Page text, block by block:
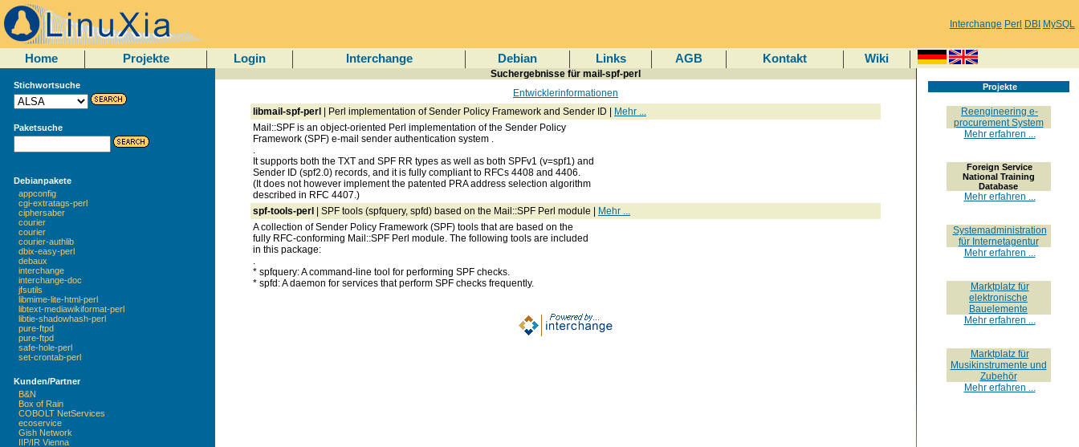
Interchange Perl DBI MySQL
Home Projekte Login Interchange Debian Links AGB Kontakt Wiki
Stichwortsuche
Paketsuche
Debianpakete
appconfig
cgi-extratags-perl
ciphersaber
courier
courier
courier-authlib
dbix-easy-perl
debaux
interchange
interchange-doc
jfsutils
libmime-lite-html-perl
libtext-mediawikiformat-perl
libtie-shadowhash-perl
pure-ftpd
pure-ftpd
safe-hole-perl
set-crontab-perl
Kunden/Partner
B&N
Box of Rain
COBOLT NetServices
ecoservice
Gish Network
IIP/IR Vienna
Suchergebnisse für mail-spf-perl
Entwicklerinformationen
libmail-spf-perl
| Perl implementation of Sender Policy Framework and Sender ID |
Mehr ...
Mail::SPF is an object-oriented Perl implementation of the Sender Policy
Framework (SPF) e-mail sender authentication system .
.
It supports both the TXT and SPF RR types as well as both SPFv1 (v=spf1) and
Sender ID (spf2.0) records, and it is fully compliant to RFCs 4408 and 4406.
(It does not however implement the patented PRA address selection algorithm
described in RFC 4407.)
spf-tools-perl
| SPF tools (spfquery, spfd) based on the Mail::SPF Perl module |
Mehr ...
A collection of Sender Policy Framework (SPF) tools that are based on the
fully RFC-conforming Mail::SPF Perl module. The following tools are included
in this package:
.
* spfquery: A command-line tool for performing SPF checks.
* spfd: A daemon for services that perform SPF checks frequently.
Projekte
Reengineering e-
procurement System
Mehr erfahren ...
Foreign Service
National Training
Database
Mehr erfahren ...
Systemadministration
für Internetagentur
Mehr erfahren ...
Marktplatz für
elektronische
Bauelemente
Mehr erfahren ...
Marktplatz für
Musikinstrumente und
Zubehör
Mehr erfahren ...